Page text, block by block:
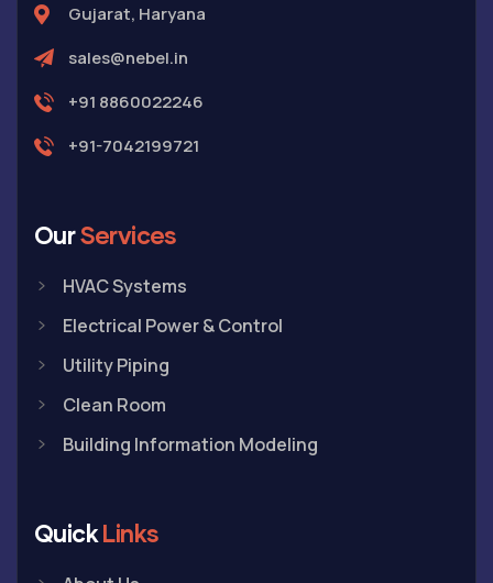
Gujarat, Haryana
sales@nebel.in
+91 8860022246
+91-7042199721
OurServices
HVAC Systems
Electrical Power & Control
Utility Piping
Clean Room
Building Information Modeling
QuickLinks